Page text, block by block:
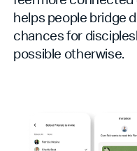
helps people bridge
chances for
possible otherwise.